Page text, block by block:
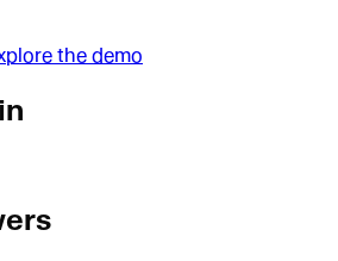
the demo